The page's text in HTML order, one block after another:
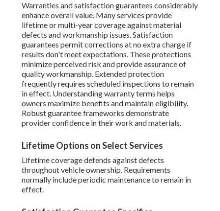
Warranties and satisfaction guarantees considerably
enhance overall value. Many services provide
lifetime or multi-year coverage against material
defects and workmanship issues. Satisfaction
guarantees permit corrections at no extra charge if
results don't meet expectations. These protections
minimize perceived risk and provide assurance of
quality workmanship. Extended protection
frequently requires scheduled inspections to remain
in effect. Understanding warranty terms helps
owners maximize benefits and maintain eligibility.
Robust guarantee frameworks demonstrate
provider confidence in their work and materials.
Lifetime Options on Select Services
Lifetime coverage defends against defects
throughout vehicle ownership. Requirements
normally include periodic maintenance to remain in
effect.